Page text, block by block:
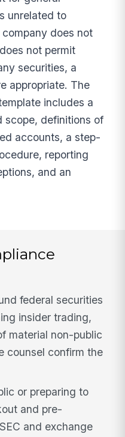
unrelated to
does not
not permit
securities, a
appropriate. The
includes a
scope, definitions of
accounts, a step-
reporting
and an
federal securities
insider trading,
material non-public
counsel confirm the
or preparing to
and pre-
and exchange